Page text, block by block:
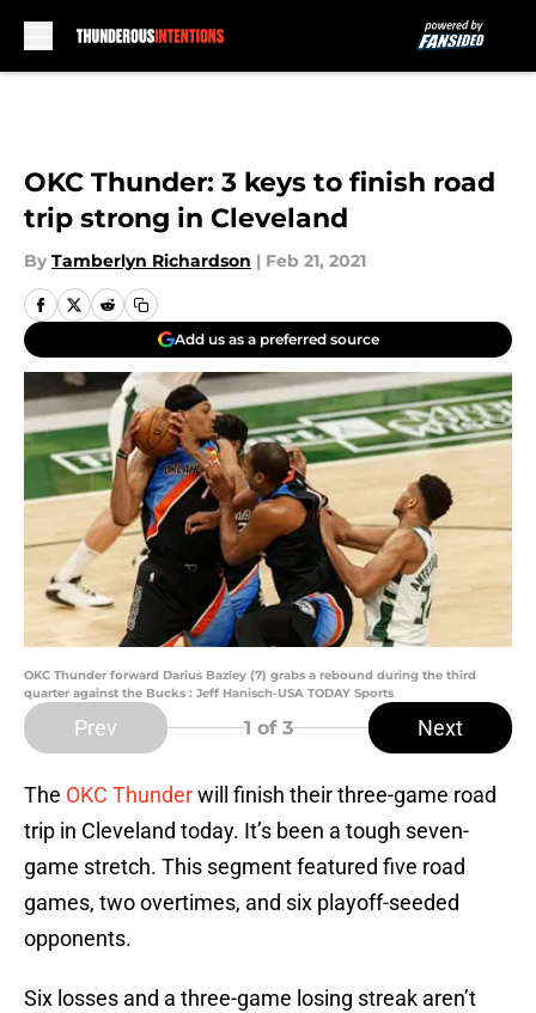
OKC Thunder: 3 keys to finish road
trip strong in Cleveland
By Tamberlyn Richardson | Feb 21, 2021
Add us as a preferred source
OKC Thunder forward Darius Bazley (7) grabs a rebound during the third
quarter against the Bucks : Jeff Hanisch-USA TODAY Sports
Prev 1 of 3 Next
The OKC Thunderwill finish their three-game road
trip in Cleveland today. It’s been a tough seven-
game stretch. This segment featured five road
games, two overtimes, and six playoff-seeded
opponents.
Six losses and a three-game losing streak aren’t